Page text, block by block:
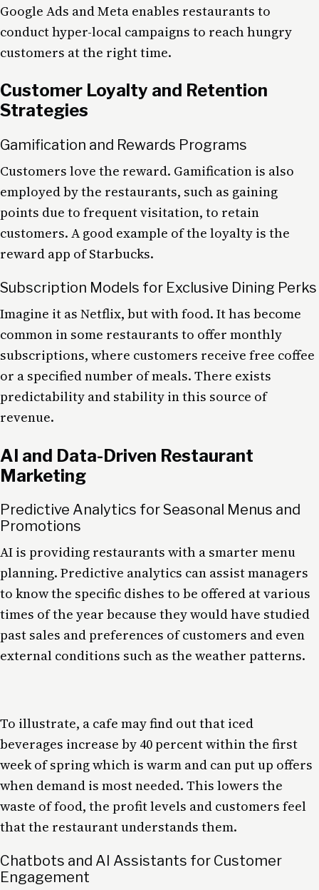
Google Ads and Meta enables restaurants to
conduct hyper-local campaigns to reach hungry
customers at the right time.
Customer Loyalty and Retention
Strategies
Gamification and Rewards Programs
Customers love the reward. Gamification is also
employed by the restaurants, such as gaining
points due to frequent visitation, to retain
customers. A good example of the loyalty is the
reward app of Starbucks.
Subscription Models for Exclusive Dining Perks
Imagine it as Netflix, but with food. It has become
common in some restaurants to offer monthly
subscriptions, where customers receive free coffee
or a specified number of meals. There exists
predictability and stability in this source of
revenue.
AI and Data-Driven Restaurant
Marketing
Predictive Analytics for Seasonal Menus and
Promotions
AI is providing restaurants with a smarter menu
planning. Predictive analytics can assist managers
to know the specific dishes to be offered at various
times of the year because they would have studied
past sales and preferences of customers and even
external conditions such as the weather patterns.
To illustrate, a cafe may find out that iced
beverages increase by 40 percent within the first
week of spring which is warm and can put up offers
when demand is most needed. This lowers the
waste of food, the profit levels and customers feel
that the restaurant understands them.
Chatbots and AI Assistants for Customer
Engagement